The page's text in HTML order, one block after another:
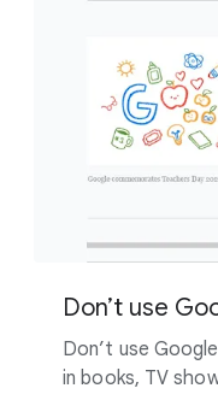
Don’t use
Don’t use
in books, TV